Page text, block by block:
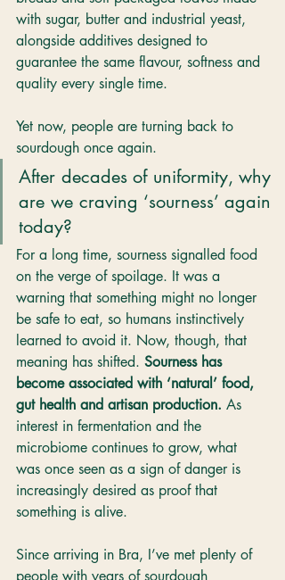
with sugar, butter and industrial yeast,
alongside additives designed to
guarantee the same flavour, softness and
quality every single time.
Yet now, people are turning back to
sourdough once again.
After decades of uniformity, why
are we craving ‘sourness’ again
today?
For a long time, sourness signalled food
on the verge of spoilage. It was a
warning that something might no longer
be safe to eat, so humans instinctively
learned to avoid it. Now, though, that
meaning has shifted. Sourness has
become associated with ‘natural’ food,
gut health and artisan production. As
interest in fermentation and the
microbiome continues to grow, what
was once seen as a sign of danger is
increasingly desired as proof that
something is alive.
Since arriving in Bra, I’ve met plenty of
people with years of sourdough